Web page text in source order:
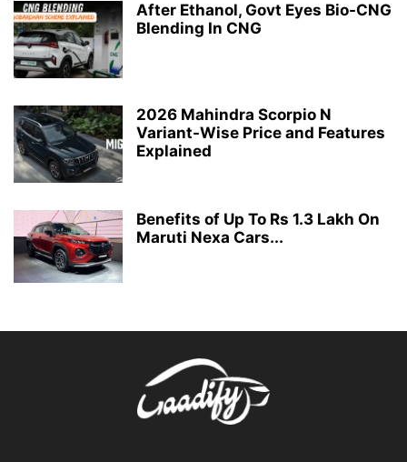
After Ethanol, Govt Eyes Bio-CNG
Blending In CNG
2026 Mahindra Scorpio N
Variant-Wise Price and Features
Explained
Benefits of Up To Rs 1.3 Lakh On
Maruti Nexa Cars...